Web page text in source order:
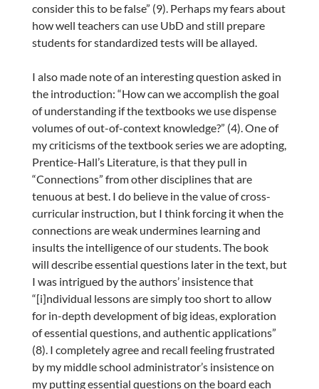
consider this to be false” (9). Perhaps my fears about
how well teachers can use UbD and still prepare
students for standardized tests will be allayed.
I also made note of an interesting question asked in
the introduction: “How can we accomplish the goal
of understanding if the textbooks we use dispense
volumes of out-of-context knowledge?” (4). One of
my criticisms of the textbook series we are adopting,
Prentice-Hall’s Literature, is that they pull in
“Connections” from other disciplines that are
tenuous at best. I do believe in the value of cross-
curricular instruction, but I think forcing it when the
connections are weak undermines learning and
insults the intelligence of our students. The book
will describe essential questions later in the text, but
I was intrigued by the authors’ insistence that
“[i]ndividual lessons are simply too short to allow
for in-depth development of big ideas, exploration
of essential questions, and authentic applications”
(8). I completely agree and recall feeling frustrated
by my middle school administrator’s insistence on
my putting essential questions on the board each